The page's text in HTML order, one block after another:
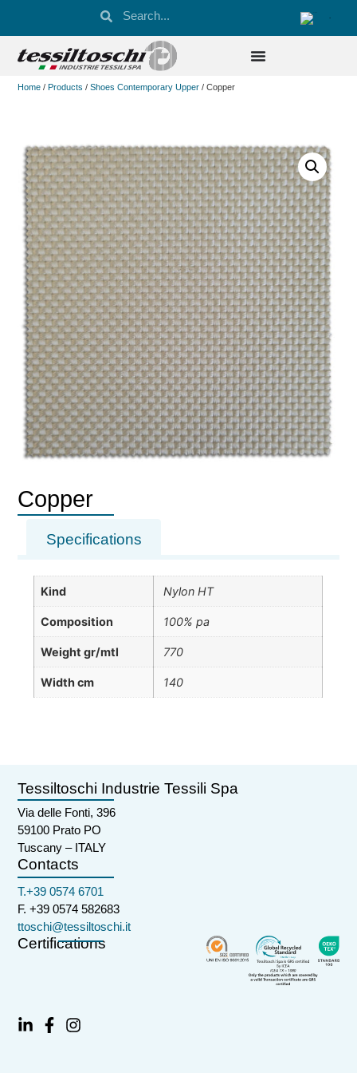
Home / Products /Shoes Contemporary Upper / Copper
Copper
Specifications
Kind Nylon HT
Composition 100% pa
Weight gr/mtl 770
Width cm 140
Tessiltoschi Industrie Tessili Spa
Via delle Fonti, 396
59100 Prato PO
Tuscany – ITALY
Contacts
T.+39 0574 6701
F. +39 0574 582683
ttoschi@tessiltoschi.it
Certifications